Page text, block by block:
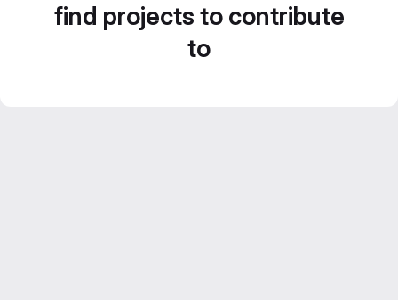
find projects to contribute
to